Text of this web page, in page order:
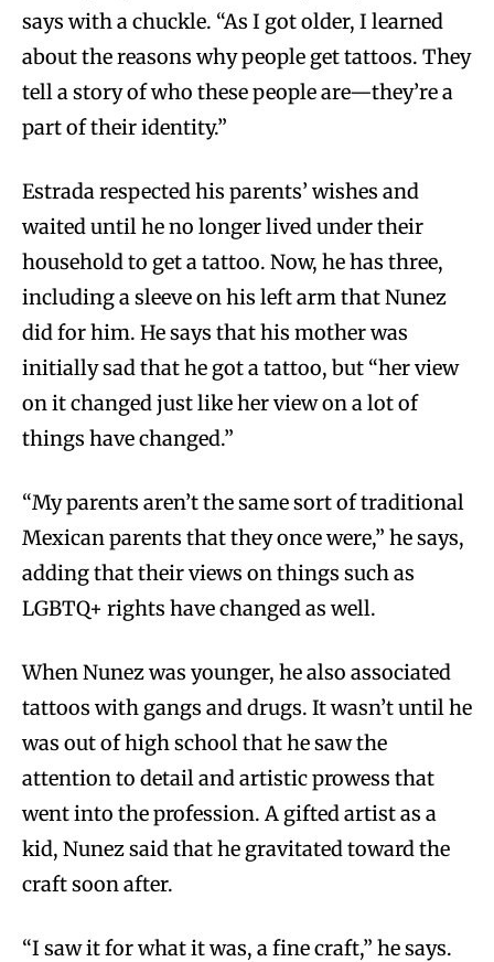
says with a chuckle. “As I got older, I learned
about the reasons why people get tattoos. They
tell a story of who these people are—they’re a
part of their identity.”
Estrada respected his parents’ wishes and
waited until he no longer lived under their
household to get a tattoo. Now, he has three,
including a sleeve on his left arm that Nunez
did for him. He says that his mother was
initially sad that he got a tattoo, but “her view
on it changed just like her view on a lot of
things have changed.”
“My parents aren’t the same sort of traditional
Mexican parents that they once were,” he says,
adding that their views on things such as
LGBTQ+ rights have changed as well.
When Nunez was younger, he also associated
tattoos with gangs and drugs. It wasn’t until he
was out of high school that he saw the
attention to detail and artistic prowess that
went into the profession. A gifted artist as a
kid, Nunez said that he gravitated toward the
craft soon after.
“I saw it for what it was, a fine craft,” he says.